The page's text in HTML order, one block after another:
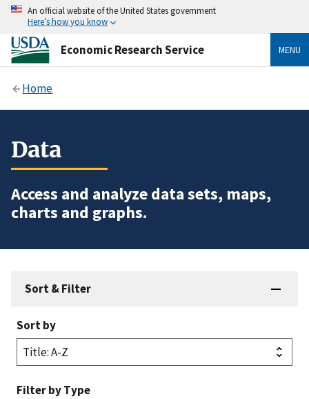
An official website of the United States government
Here’s how you know
Economic Research Service MENU
Home
Data
Access and analyze data sets, maps,
charts and graphs.
Sort & Filter
Sort by
Filter by Type